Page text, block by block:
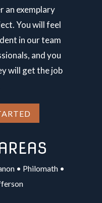
an exemplary
You will feel
in our team
and you
will get the job
• Philomath•